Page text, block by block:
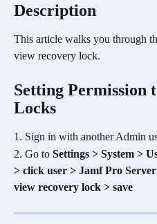
Description
This article walks you through
view recovery lock.
Setting Permission
Locks
1. Sign in with another Admin
2. Go to Settings > System >
> click user > Jamf Pro
view recovery lock > save